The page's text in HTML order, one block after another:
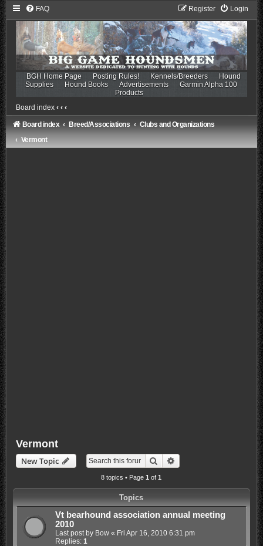
FAQ Login
Register
BGH Home Page Posting Rules! Kennels/Breeders
Hound
Supplies
Hound Books Advertisements
Garmin Alpha 100
Products
Board index ‹ ‹ ‹
Board index Breed/Associations
Clubs and Organizations
Vermont
Vermont
New Topic Search
8 topics • Page1 of1
Topics
Vt bearhound association annual meeting
2010
Last post by Bow« Fri Apr 16, 2010 6:31 pm
Replies: 1